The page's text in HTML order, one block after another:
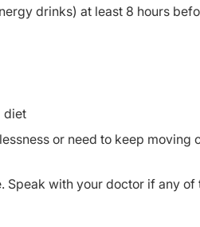
drinks) at least 8 hours
diet
or need to keep moving
with your doctor if any of